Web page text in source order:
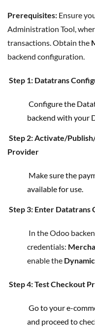
Prerequisites: Ensure
Administration Tool,
transactions. Obtain the
backend configuration.
Step 1: Datatrans
Configure the
backend with your
Step 2: Activate/Publish/Enable the Datatrans Payment
Provider
Make sure the
available for use.
Step 3: Enter Datatrans
In the Odoo backend, add the necessary Datatrans
credentials:
enable the
Step 4: Test Checkout
Go to your e-
and proceed to